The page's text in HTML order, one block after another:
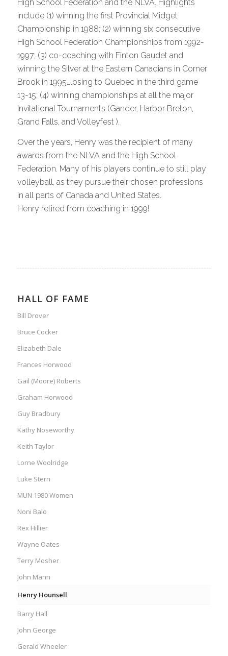
High School Federation and the NLVA. Highlights
include (1) winning the first Provincial Midget
Championship in 1988; (2) winning six consecutive
High School Federation Championships from 1992-
1997; (3) co-coaching with Finton Gaudet and
winning the Silver at the Eastern Canadians in Corner
Brook in 1995…losing to Quebec in the third game
13-15; (4) winning championships at all the major
Invitational Tournaments (Gander, Harbor Breton,
Grand Falls, and Volleyfest ).
Over the years, Henry was the recipient of many
awards from the NLVA and the High School
Federation. Many of his players continue to still play
volleyball, as they pursue their chosen professions
in all parts of Canada and United States.
Henry retired from coaching in 1999!
HALL OF FAME
Bill Drover
Bruce Cocker
Elizabeth Dale
Frances Horwood
Gail (Moore) Roberts
Graham Horwood
Guy Bradbury
Kathy Noseworthy
Keith Taylor
Lorne Woolridge
Luke Stern
MUN 1980 Women
Noni Balo
Rex Hillier
Wayne Oates
Terry Mosher
John Mann
Henry Hounsell
Barry Hall
John George
Gerald Wheeler